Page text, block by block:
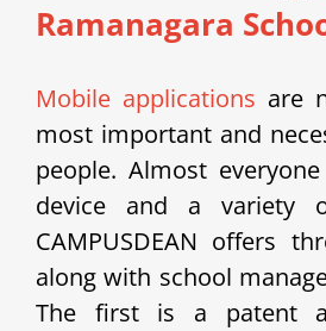
Ramanagara
Mobile applications are
most important and
people. Almost
device and a variety
CAMPUSDEAN offers
along with school
The first is a patent